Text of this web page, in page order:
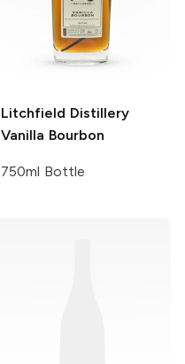
Litchfield Distillery
Vanilla Bourbon
750ml Bottle